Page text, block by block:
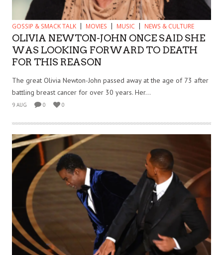
GOSSIP & SMACK TALK MOVIES MUSIC NEWS & CULTURE
OLIVIA NEWTON-JOHN ONCE SAID SHE
WAS LOOKING FORWARD TO DEATH
FOR THIS REASON
The great Olivia Newton-John passed away at the age of 73 after
battling breast cancer for over 30 years. Her...
9 AUG 0 0